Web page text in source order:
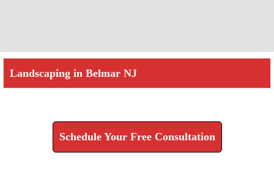
Landscaping in Belmar NJ
Schedule Your Free Consultation